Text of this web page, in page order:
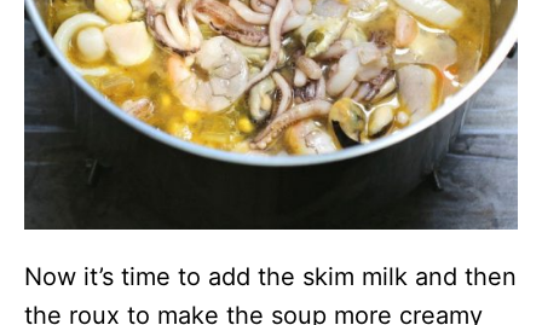
Now it’s time to add the skim milk and then
the roux to make the soup more creamy